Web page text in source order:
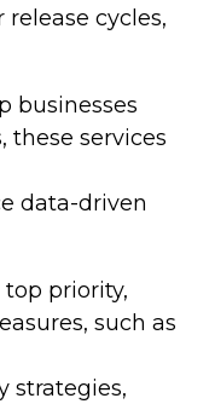
cycles,
businesses
these services
data-driven
priority,
such as
strategies,